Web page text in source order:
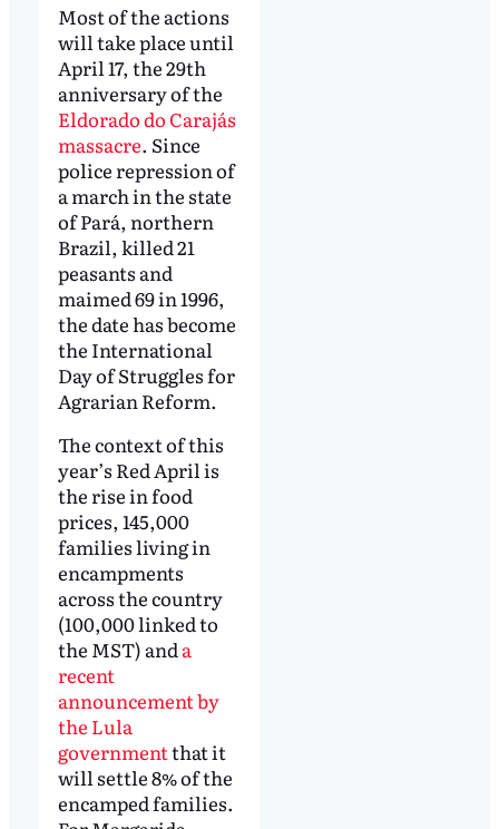
Most of the actions
will take place until
April 17, the 29th
anniversary of the
Eldorado do Carajás
massacre. Since
police repression of
a march in the state
of Pará, northern
Brazil, killed 21
peasants and
maimed 69 in 1996,
the date has become
the International
Day of Struggles for
Agrarian Reform.
The context of this
year’s Red April is
the rise in food
prices, 145,000
families living in
encampments
across the country
(100,000 linked to
the MST) anda
recent
announcement by
the Lula
governmentthat it
will settle 8% of the
encamped families.